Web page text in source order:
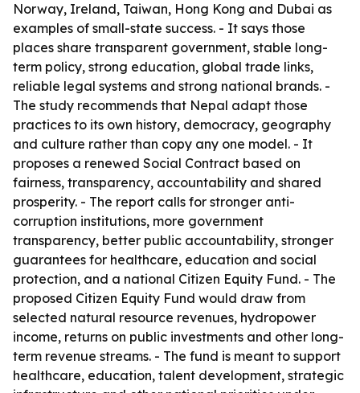
Norway, Ireland, Taiwan, Hong Kong and Dubai as
examples of small-state success. - It says those
places share transparent government, stable long-
term policy, strong education, global trade links,
reliable legal systems and strong national brands. -
The study recommends that Nepal adapt those
practices to its own history, democracy, geography
and culture rather than copy any one model. - It
proposes a renewed Social Contract based on
fairness, transparency, accountability and shared
prosperity. - The report calls for stronger anti-
corruption institutions, more government
transparency, better public accountability, stronger
guarantees for healthcare, education and social
protection, and a national Citizen Equity Fund. - The
proposed Citizen Equity Fund would draw from
selected natural resource revenues, hydropower
income, returns on public investments and other long-
term revenue streams. - The fund is meant to support
healthcare, education, talent development, strategic